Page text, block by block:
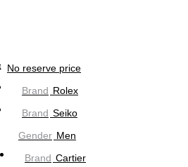
No reserve price
Brand Rolex
Brand Seiko
Gender Men
Brand Cartier